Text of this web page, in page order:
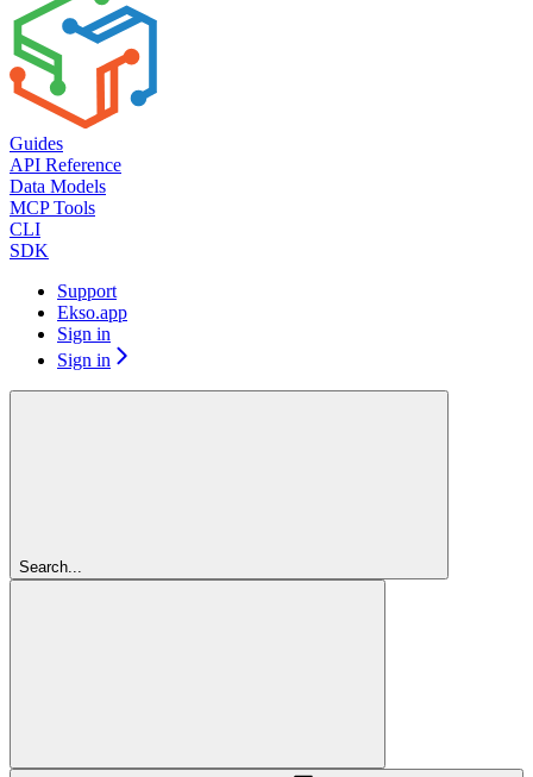
Guides
API Reference
Data Models
MCP Tools
CLI
SDK
Support
Ekso.app
Sign in
Sign in
Search...